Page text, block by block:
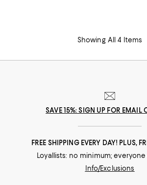
Showing All 4 Items
SAVE 15%: SIGN UP FOR EMAIL
FREE SHIPPING EVERY DAY! PLUS,
Loyallists: no minimum; everyone
Info/Exclusions